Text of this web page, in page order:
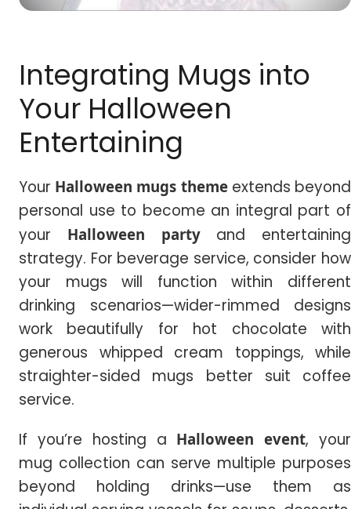
Integrating Mugs into
Your Halloween
Entertaining
Your Halloween mugs themeextends beyond
personal use to become an integral part of
your Halloween partyand entertaining
strategy. For beverage service, consider how
your mugs will function within different
drinking scenarios—wider-rimmed designs
work beautifully for hot chocolate with
generous whipped cream toppings, while
straighter-sided mugs better suit coffee
service.
If you’re hosting a Halloween event, your
mug collection can serve multiple purposes
beyond holding drinks—use them as